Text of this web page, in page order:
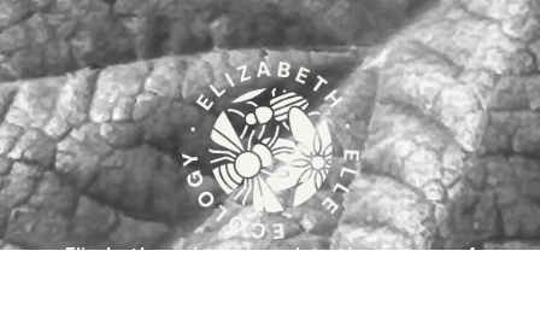
Elizabeth works to translate the science of